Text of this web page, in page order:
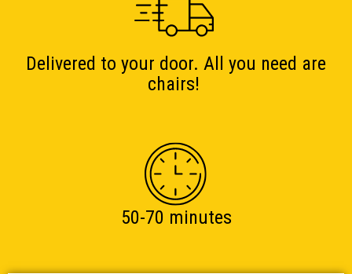
Delivered to your door. All you need are
chairs!
50-70 minutes